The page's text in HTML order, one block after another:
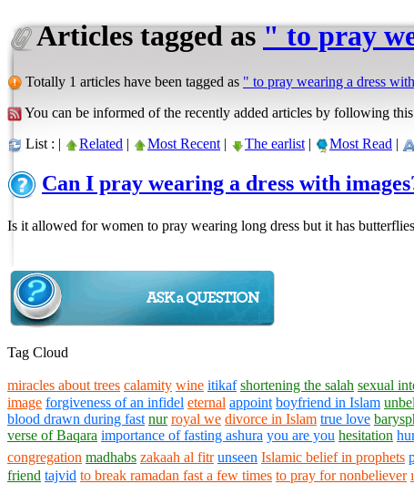
Articles tagged as" to pray
Totally 1 articles have been tagged as " to pray wearing a dress
You can be informed of the recently added articles by following
List : | Related | Most Recent | The earlist | Most Read |
Can I pray wearing a dress with
Is it allowed for women to pray wearing long dress but it has
Tag Cloud
miracles about trees calamity wine itikaf shortening the salah sexual
image forgiveness of an infidel eternal appoint boyfriend in Islam
blood drawn during fast nur royal we divorce in Islam true love
verse of Baqara importance of fasting ashura you are you hesitation
congregation madhabs zakaah al fitr unseen Islamic belief in prophets
friend tajvid to break ramadan fast a few times to pray for nonbeliever